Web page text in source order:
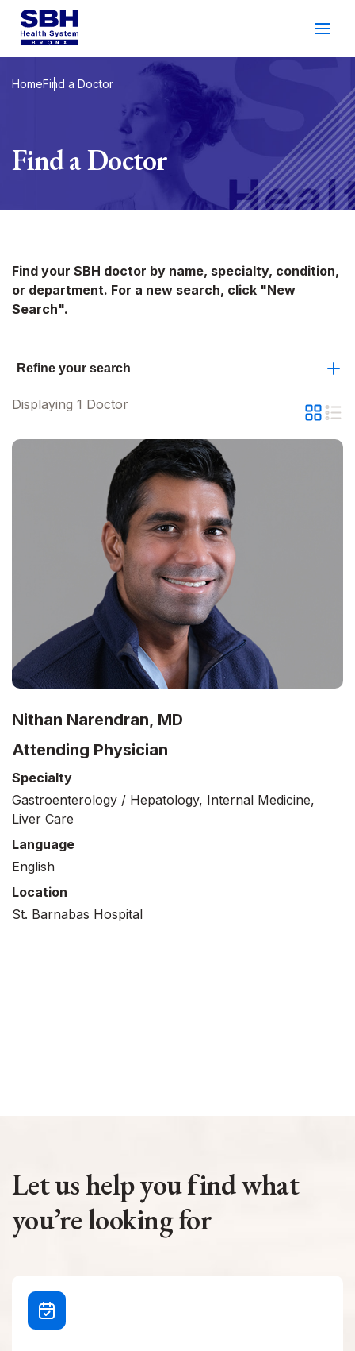
Español
2026 Gala
Search
Services
Patients & Visitors
Community Wellness
About SBH
HomeFind a Doctor
Find a Doctor
Find your SBH doctor by name, specialty, condition,
or department. For a new search, click "New
Search".
Refine your search
Displaying 1 Doctor
Nithan Narendran, MD
Attending Physician
Specialty
Gastroenterology / Hepatology, Internal Medicine,
Liver Care
Language
English
Location
St. Barnabas Hospital
Let us help you find what
you’re looking for